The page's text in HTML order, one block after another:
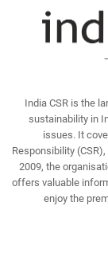
India CSR is the
sustainability in
issues. It
Responsibility
2009, the
offers valuable
enjoy the